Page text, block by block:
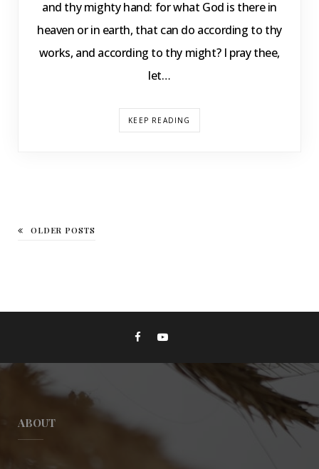
and thy mighty hand: for what God is there in
heaven or in earth, that can do according to thy
works, and according to thy might? I pray thee,
let…
KEEP READING
OLDER POSTS
ABOUT